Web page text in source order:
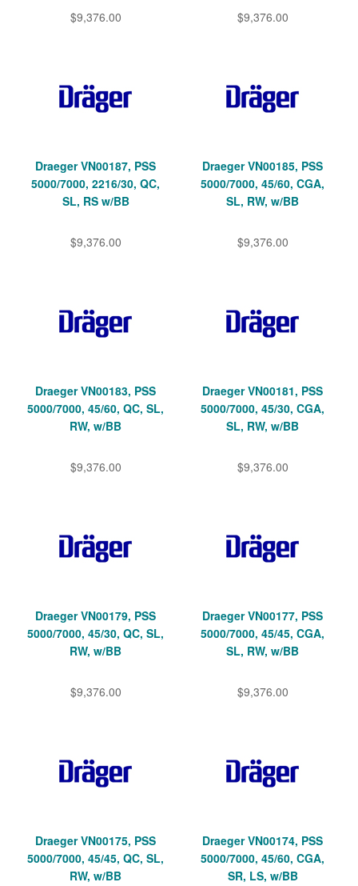
$9,376.00 $9,376.00
Draeger VN00187, PSS
5000/7000, 2216/30, QC,
SL, RS w/BB
$9,376.00
Draeger VN00185, PSS
5000/7000, 45/60, CGA,
SL, RW, w/BB
$9,376.00
Draeger VN00183, PSS
5000/7000, 45/60, QC, SL,
RW, w/BB
$9,376.00
Draeger VN00181, PSS
5000/7000, 45/30, CGA,
SL, RW, w/BB
$9,376.00
Draeger VN00179, PSS
5000/7000, 45/30, QC, SL,
RW, w/BB
$9,376.00
Draeger VN00177, PSS
5000/7000, 45/45, CGA,
SL, RW, w/BB
$9,376.00
Draeger VN00175, PSS
5000/7000, 45/45, QC, SL,
RW, w/BB
Draeger VN00174, PSS
5000/7000, 45/60, CGA,
SR, LS, w/BB